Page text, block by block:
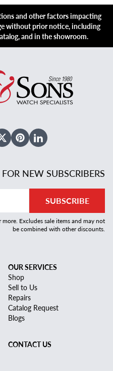
and other factors impacting
without prior notice, including
and in the showroom.
X TwitterPinterestLinked In
NEW SUBSCRIBERS
SUBSCRIBE
Excludes sale items and may not
be combined with other discounts.
OUR SERVICES
Shop
Sell to Us
Repairs
Catalog Request
Blogs
CONTACT US